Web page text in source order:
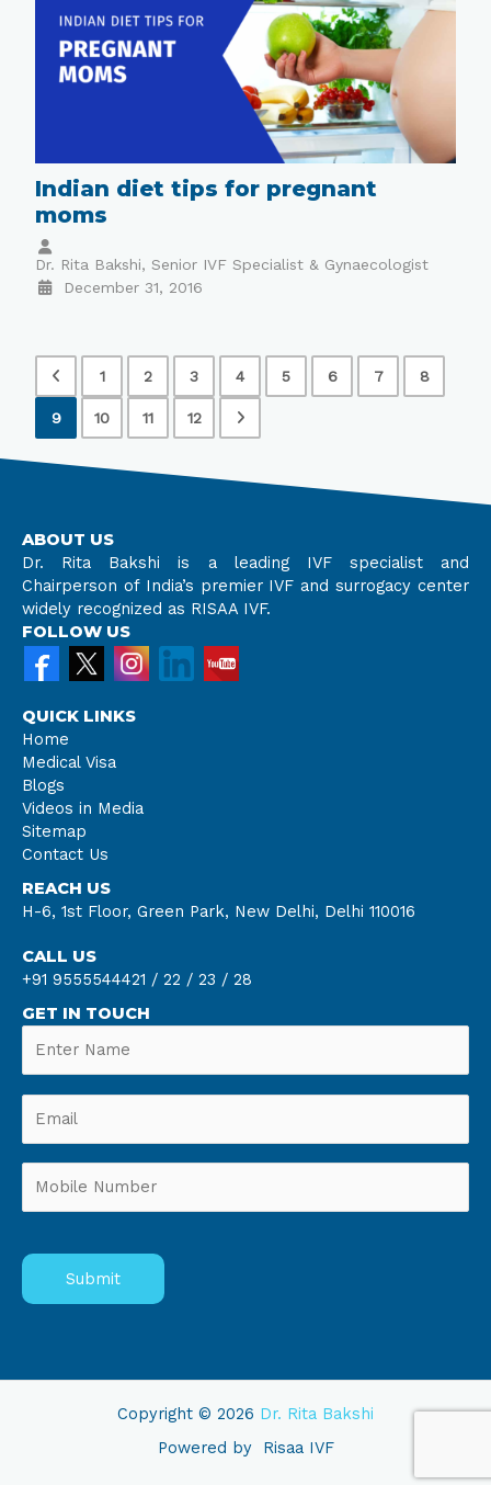
Indian diet tips for pregnant
moms
Dr. Rita Bakshi, Senior IVF Specialist & Gynaecologist
December 31, 2016
1 2 3 4 5 6 7 8
9 10 11 12
ABOUT US
Dr. Rita Bakshi is a leading IVF specialist and
Chairperson of India’s premier IVF and surrogacy center
widely recognized as RISAA IVF.
FOLLOW US
QUICK LINKS
Home
Medical Visa
Blogs
Videos in Media
Sitemap
Contact Us
REACH US
H-6, 1st Floor, Green Park, New Delhi, Delhi 110016
CALL US
+91 9555544421 / 22 / 23 / 28
GET IN TOUCH
Copyright © 2026 Dr. Rita Bakshi
Powered by Risaa IVF